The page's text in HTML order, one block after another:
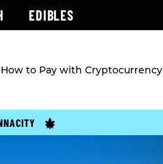
EDIBLES
How to Pay with Cryptocurrency